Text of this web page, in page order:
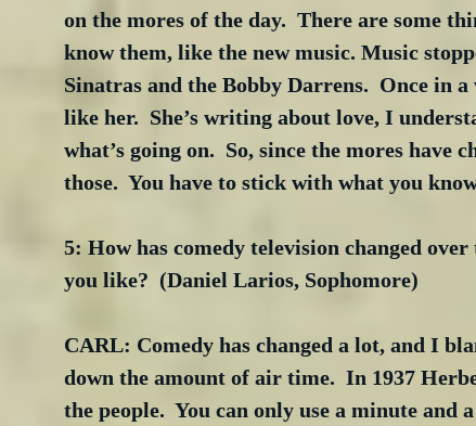
on the mores of the day.  There are some
know them, like the new music. Music
Sinatras and the Bobby Darrens.  Once in
like her.  She’s writing about love, I
what’s going on.  So, since the mores have
those.  You have to stick with what you
5: How has comedy television changed
you like?  (Daniel Larios, Sophomore)
CARL: Comedy has changed a lot, and I
down the amount of air time.  In 1937
the people.  You can only use a minute and